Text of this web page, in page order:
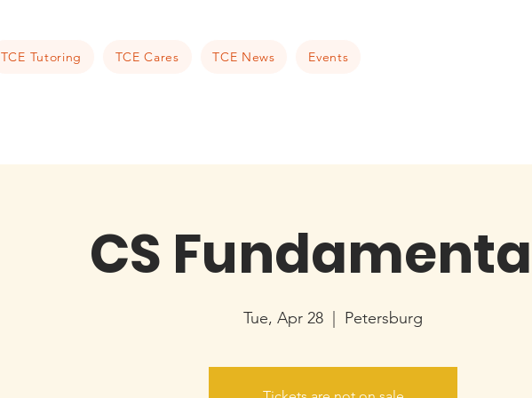
TCE Tutoring TCE Cares TCE News Events
CS
Tue, Apr 28 Petersburg